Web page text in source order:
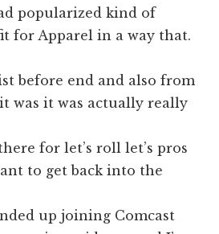
popularized kind of
for Apparel in a way that.
before end and also from
was it was actually really
for let’s roll let’s pros
to get back into the
up joining Comcast